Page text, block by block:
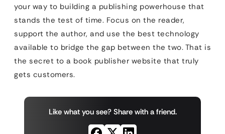
your way to building a publishing powerhouse that
stands the test of time. Focus on the reader,
support the author, and use the best technology
available to bridge the gap between the two. That is
the secret to a book publisher website that truly
gets customers.
Like what you see? Share with a friend.